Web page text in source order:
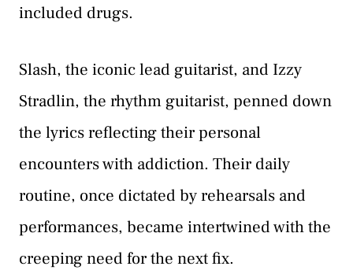
included drugs.
Slash, the iconic lead guitarist, and Izzy
Stradlin, the rhythm guitarist, penned down
the lyrics reflecting their personal
encounters with addiction. Their daily
routine, once dictated by rehearsals and
performances, became intertwined with the
creeping need for the next fix.